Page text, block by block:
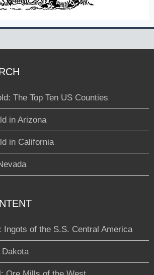
The Top Ten US Counties
in Arizona
in California
Ingots of the S.S. Central America
Dakota